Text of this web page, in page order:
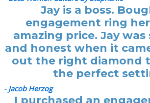
Jay is a boss.
engagement ring
amazing price. Jay
and honest when it
out the right diamond
the perfect
- Jacob Herzog